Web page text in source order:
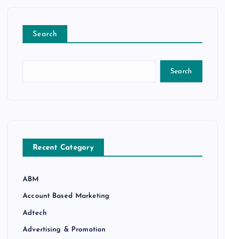
Search
Search
Recent Category
ABM
Account Based Marketing
Adtech
Advertising & Promotion